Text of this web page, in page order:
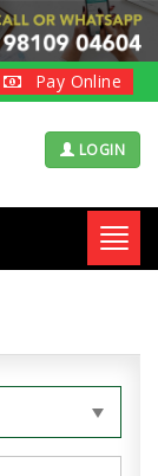
Pay Online
LOGIN